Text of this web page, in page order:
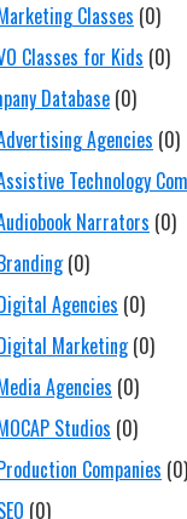
Classes (0)
Classes for Kids (0)
Database (0)
Agencies (0)
Technology
Narrators (0)
(0)
Agencies (0)
Marketing (0)
Agencies (0)
Studios (0)
Companies (0)
(0)